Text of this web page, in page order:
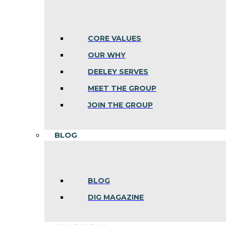
CORE VALUES
OUR WHY
DEELEY SERVES
MEET THE GROUP
JOIN THE GROUP
BLOG
BLOG
DIG MAGAZINE